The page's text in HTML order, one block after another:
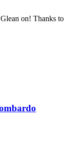
on! Thanks to